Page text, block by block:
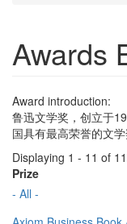
Awards
Award introduction:
鲁迅文学奖，创立于
国具有最高荣誉的文
Displaying 1 - 11 of 11
Prize
- All -